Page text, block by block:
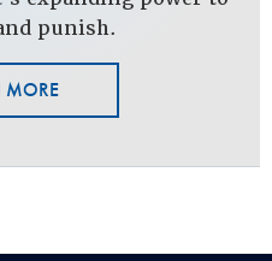
punish.
MORE